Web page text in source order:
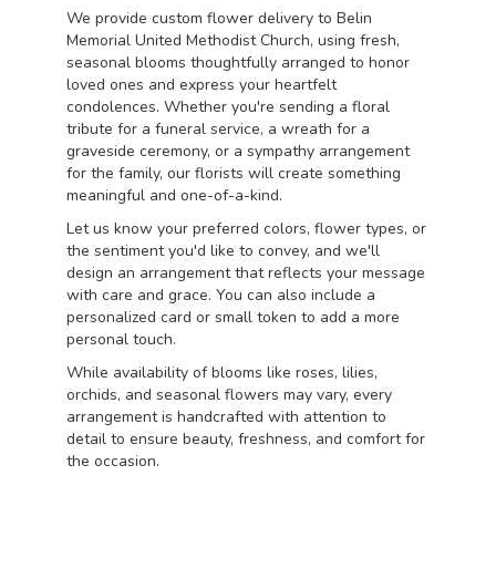
We provide custom flower delivery to Belin
Memorial United Methodist Church, using fresh,
seasonal blooms thoughtfully arranged to honor
loved ones and express your heartfelt
condolences. Whether you're sending a floral
tribute for a funeral service, a wreath for a
graveside ceremony, or a sympathy arrangement
for the family, our florists will create something
meaningful and one-of-a-kind.
Let us know your preferred colors, flower types, or
the sentiment you'd like to convey, and we'll
design an arrangement that reflects your message
with care and grace. You can also include a
personalized card or small token to add a more
personal touch.
While availability of blooms like roses, lilies,
orchids, and seasonal flowers may vary, every
arrangement is handcrafted with attention to
detail to ensure beauty, freshness, and comfort for
the occasion.